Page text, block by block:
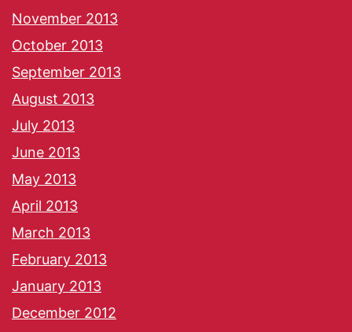
November 2013
October 2013
September 2013
August 2013
July 2013
June 2013
May 2013
April 2013
March 2013
February 2013
January 2013
December 2012